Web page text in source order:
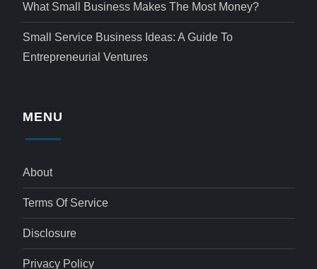
What Small Business Makes The Most Money?
Small Service Business Ideas: A Guide To
Entrepreneurial Ventures
MENU
About
Terms Of Service
Disclosure
Privacy Policy